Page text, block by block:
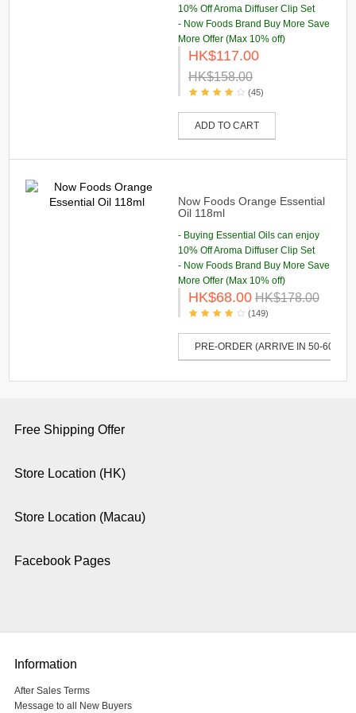
10% Off Aroma Diffuser Clip Set
- Now Foods Brand Buy More Save
More Offer (Max 10% off)
HK$117.00
HK$158.00
(45)
ADD TO CART
Now Foods Orange Essential
Oil 118ml
- Buying Essential Oils can enjoy
10% Off Aroma Diffuser Clip Set
- Now Foods Brand Buy More Save
More Offer (Max 10% off)
HK$68.00 HK$178.00
(149)
PRE-ORDER (ARRIVE IN 50-60
Free Shipping Offer
Store Location (HK)
Store Location (Macau)
Facebook Pages
Information
After Sales Terms
Message to all New Buyers